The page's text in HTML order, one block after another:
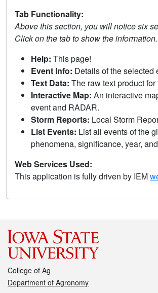
Tab Functionality:
Above this section, you will notice six
Click on the tab to show the information.
Help: This page!
Event Info: Details of the selected
Text Data: The raw text product for
Interactive Map: An interactive
event and RADAR.
Storm Reports: Local Storm
List Events: List all events of the
phenomena, significance, year,
Web Services Used:
This application is fully driven by IEM
College of Ag
Department of Agronomy